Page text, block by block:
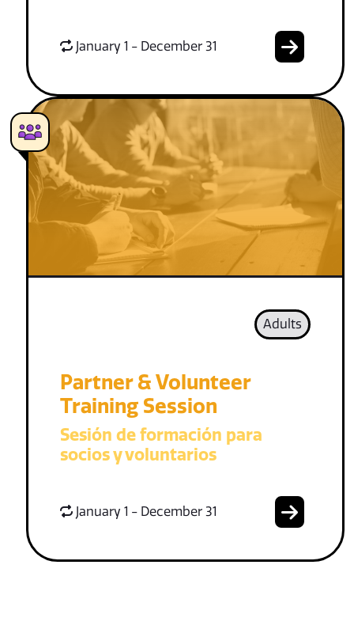
January 1 - December 31
Adults
Partner & Volunteer
Training Session
Sesión de formación para
socios y voluntarios
January 1 - December 31